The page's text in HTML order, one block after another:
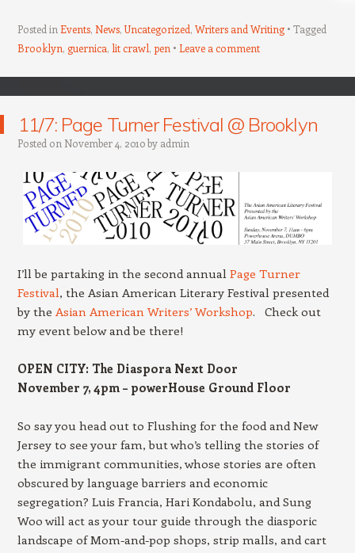
Posted in Events, News,Uncategorized, Writers and Writing
Tagged
Brooklyn, guernica, lit crawl, pen Leave a comment
11/7: Page Turner Festival @ Brooklyn
Posted on November 4, 2010by admin
I’ll be partaking in the second annual Page Turner
Festival, the Asian American Literary Festival presented
by the Asian American Writers’ Workshop. Check out
my event below and be there!
OPEN CITY: The Diaspora Next Door
November 7, 4pm – powerHouse Ground Floor
So say you head out to Flushing for the food and New
Jersey to see your fam, but who’s telling the stories of
the immigrant communities, whose stories are often
obscured by language barriers and economic
segregation? Luis Francia, Hari Kondabolu, and Sung
Woo will act as your tour guide through the diasporic
landscape of Mom-and-pop shops, strip malls, and cart